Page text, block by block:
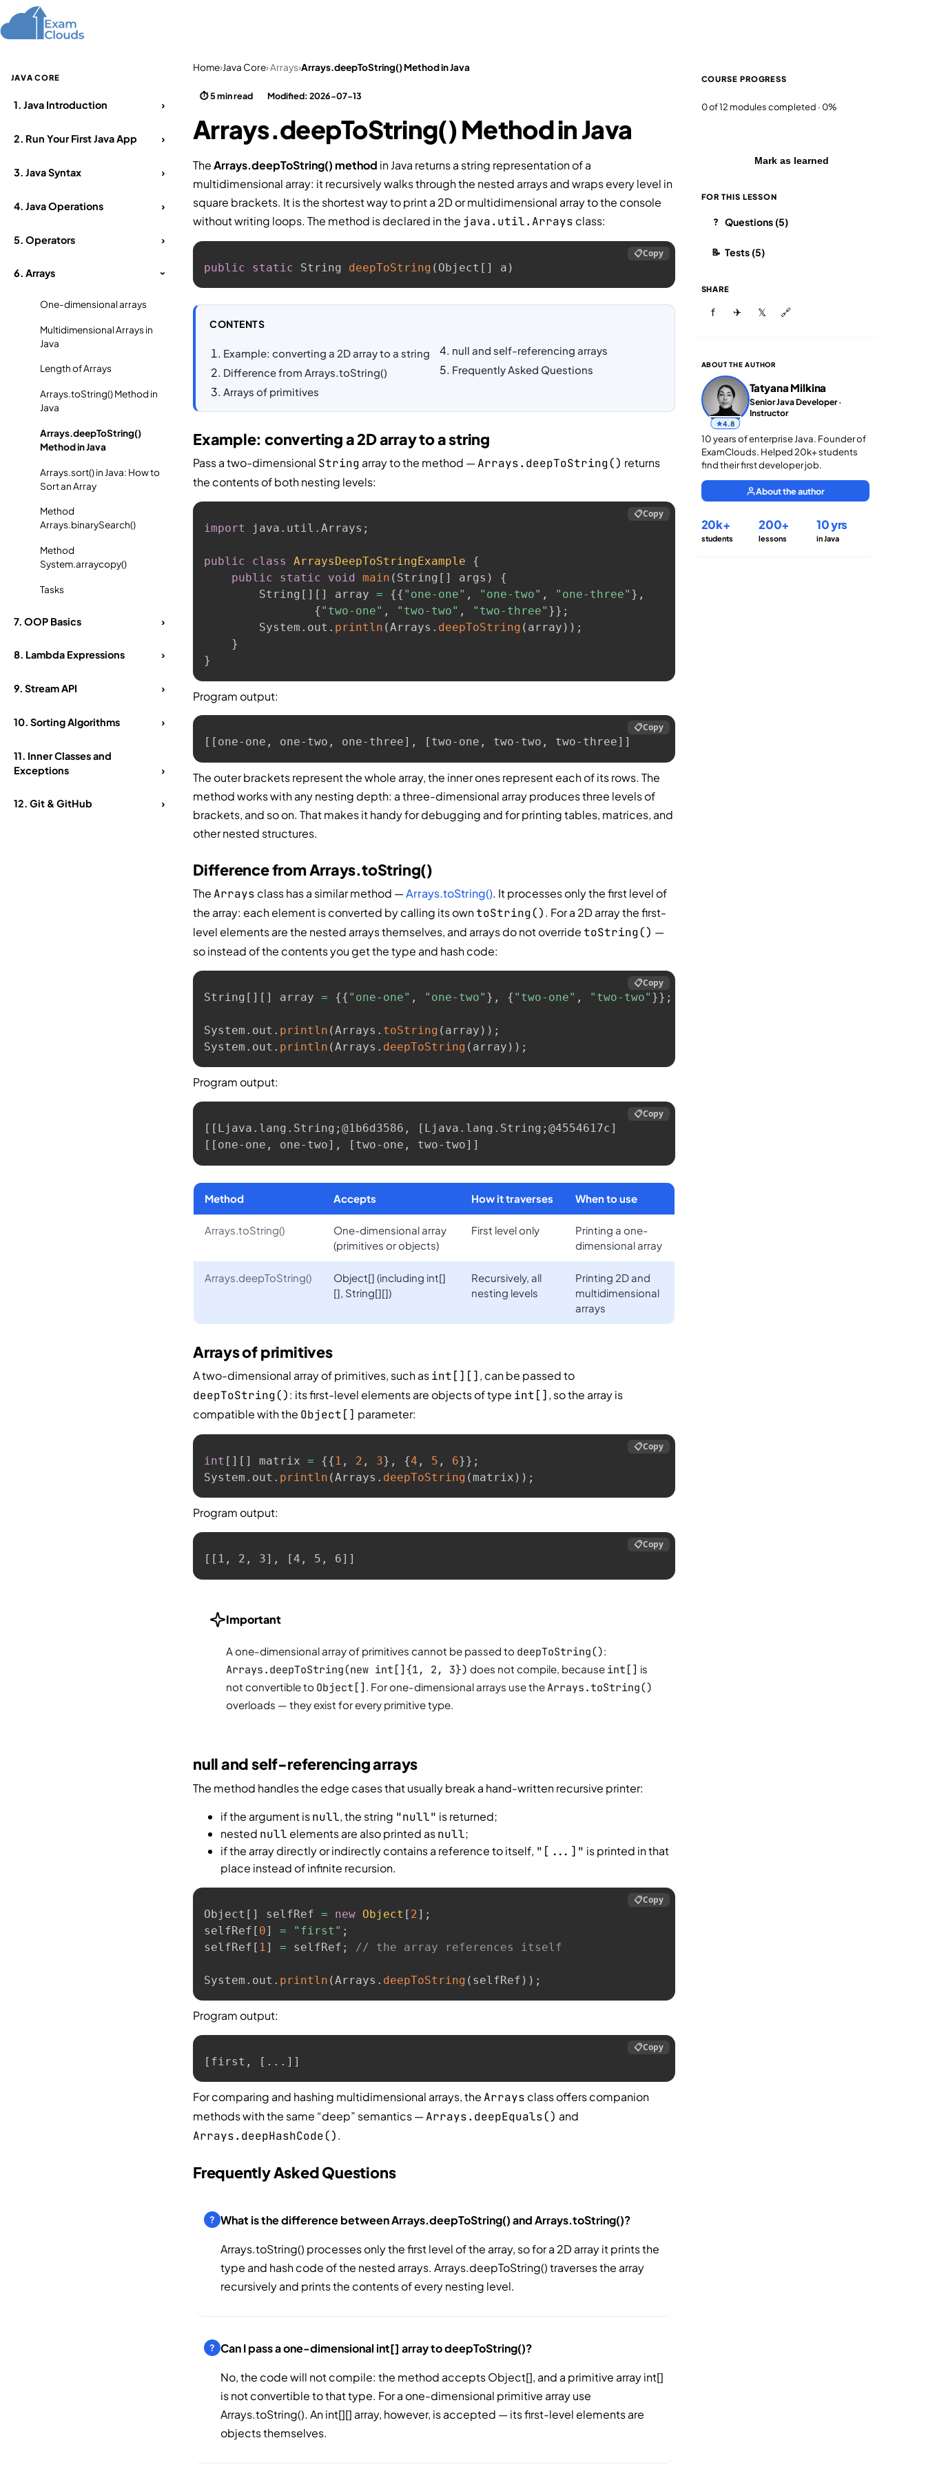
JAVA CORE
1. Java Introduction ›
2. Run Your First Java App ›
3. Java Syntax ›
4. Java Operations ›
5. Operators ›
6. Arrays ›
One-dimensional arrays
Multidimensional Arrays in
Java
Length of Arrays
Arrays.toString() Method in
Java
Arrays.deepToString()
Method in Java
Arrays.sort() in Java: How to
Sort an Array
Method
Arrays.binarySearch()
Method
System.arraycopy()
Tasks
7. OOP Basics ›
8. Lambda Expressions ›
9. Stream API ›
10. Sorting Algorithms ›
11. Inner Classes and
Exceptions
›
12. Git & GitHub ›
Home›Java Core› Arrays›Arrays.deepToString() Method in Java
⏱ 5 min read Modified: 2026-07-13
Arrays.deepToString() Method in Java
TheArrays.deepToString() method in Java returns a string representation of a
multidimensional array: it recursively walks through the nested arrays and wraps every level in
square brackets. It is the shortest way to print a 2D or multidimensional array to the console
without writing loops. The method is declared in the java.util.Arrays class:
public static String deepToString ( Object [ ] a )
📋Copy
CONTENTS
Example: converting a 2D array to a string
Difference from Arrays.toString()
Arrays of primitives
null and self-referencing arrays
Frequently Asked Questions
Example: converting a 2D array to a string
Pass a two-dimensional String array to the method —Arrays.deepToString() returns
the contents of both nesting levels:
import java . util . Arrays ;
public class ArraysDeepToStringExample
{
public
static void main ( String [ ] args )
{
        String
[ ] [ ] array = {{ "one-one" , "one-two" , "one-three" } ,
{ "two-one" , "two-two" , "two-three" }} ;
        System
. out . println (Arrays . deepToString ( array ) ) ;
}
}
📋Copy
Program output:
[[one-one, one-two, one-three], [two-one, two-two, two-three]]
📋Copy
The outer brackets represent the whole array, the inner ones represent each of its rows. The
method works with any nesting depth: a three-dimensional array produces three levels of
brackets, and so on. That makes it handy for debugging and for printing tables, matrices, and
other nested structures.
Difference from Arrays.toString()
The Arrays class has a similar method —Arrays.toString(). It processes only the first level of
the array: each element is converted by calling its owntoString(). For a 2D array the first-
level elements are the nested arrays themselves, and arrays do not overridetoString() —
so instead of the contents you get the type and hash code:
String [ ] [ ] array = {{ "one-one" , "one-two" } , { "two-one" , "two-two" }} ;
System . out . println (Arrays . toString ( array ) ) ;
System . out . println (Arrays . deepToString ( array ) ) ;
📋Copy
Program output:
[[Ljava.lang.String;@1b6d3586, [Ljava.lang.String;@4554617c]
[[one-one, one-two], [two-one, two-two]]
📋Copy
Method Accepts How it traverses When to use
Arrays.toString()
One-dimensional array
(primitives or objects)
First level only
Printing a one-
dimensional array
Arrays.deepToString()
Object[] (including int[]
[], String[][])
Recursively, all
nesting levels
Printing 2D and
multidimensional
arrays
Arrays of primitives
A two-dimensional array of primitives, such asint[][] , can be passed to
deepToString(): its first-level elements are objects of type int[] , so the array is
compatible with the Object[] parameter:
int [ ] [ ] matrix = {{ 1 , 2 , 3} , {4 , 5 , 6}} ;
System . out . println (Arrays . deepToString ( matrix ) ) ;
📋Copy
Program output:
[[1, 2, 3], [4, 5, 6]]
📋Copy
Important
A one-dimensional array of primitives cannot be passed to deepToString():
Arrays.deepToString(new int[]{1, 2, 3}) does not compile, because int[] is
not convertible to Object[] . For one-dimensional arrays use theArrays.toString()
overloads — they exist for every primitive type.
null and self-referencing arrays
The method handles the edge cases that usually break a hand-written recursive printer:
if the argument isnull, the string "null" is returned;
nested nullelements are also printed asnull;
if the array directly or indirectly contains a reference to itself, "[...]" is printed in that
place instead of infinite recursion.
Object [ ] selfRef = new Object [ 2] ;
selfRef [ 0] = "first" ;
selfRef [ 1 ] = selfRef ; // the array references itself
System . out . println (Arrays . deepToString ( selfRef ) ) ;
📋Copy
Program output:
[first, [...]]
📋Copy
For comparing and hashing multidimensional arrays, the Arrays class offers companion
methods with the same “deep” semantics —Arrays.deepEquals() and
Arrays.deepHashCode().
Frequently Asked Questions
What is the difference between Arrays.deepToString() and Arrays.toString()?
Arrays.toString() processes only the first level of the array, so for a 2D array it prints the
type and hash code of the nested arrays. Arrays.deepToString() traverses the array
recursively and prints the contents of every nesting level.
Can I pass a one-dimensional int[] array to deepToString()?
No, the code will not compile: the method accepts Object[], and a primitive array int[]
is not convertible to that type. For a one-dimensional primitive array use
Arrays.toString(). An int[][] array, however, is accepted — its first-level elements are
objects themselves.
COURSE PROGRESS
0 of 12 modules completed · 0%
Mark as learned
FOR THIS LESSON
? Questions (5)
📝 Tests (5)
SHARE
f ✈ 𝕏 🔗
ABOUT THE AUTHOR
4.8
Tatyana Milkina
Senior Java Developer ·
Instructor
10 years of enterprise Java. Founder of
ExamClouds. Helped 20k+ students
find their first developer job.
About the author
20k+
students
200+
lessons
10 yrs
in Java